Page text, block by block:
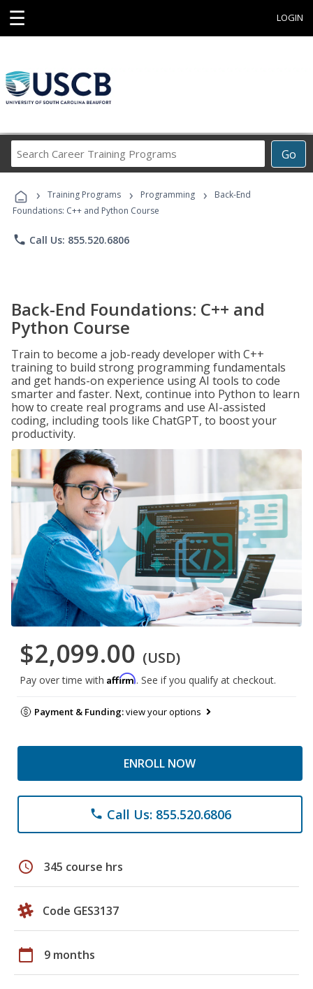
☰ LOGIN
Go
Career
Programs
› Training Programs › Programming ›
Back-End
Foundations: C++ and Python Course
phone Call Us: 855.520.6806
Back-End Foundations: C++ and
Python Course
Train to become a job-ready developer with C++
training to build strong programming fundamentals
and get hands-on experience using AI tools to code
smarter and faster. Next, continue into Python to learn
how to create real programs and use AI-assisted
coding, including tools like ChatGPT, to boost your
productivity.
$2,099.00 (USD)
Pay over time with Affirm. See if you qualify at checkout.
Payment & Funding:view your options
ENROLL NOW
phone Call Us: 855.520.6806
schedule 345 course hrs
Code GES3137
calendar_today 9 months